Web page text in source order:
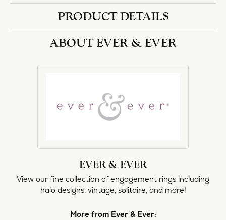
PRODUCT DETAILS
ABOUT EVER & EVER
EVER & EVER
View our fine collection of engagement rings including
halo designs, vintage, solitaire, and more!
More from Ever & Ever: